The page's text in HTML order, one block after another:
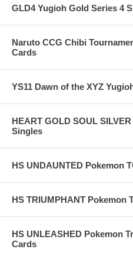
GLD4 Yugioh Gold Series 4
Naruto CCG Chibi
Cards
YS11 Dawn of the XYZ
HEART GOLD SOUL
Singles
HS UNDAUNTED Pokemon
HS TRIUMPHANT Pokemon
HS UNLEASHED Pokemon
Cards